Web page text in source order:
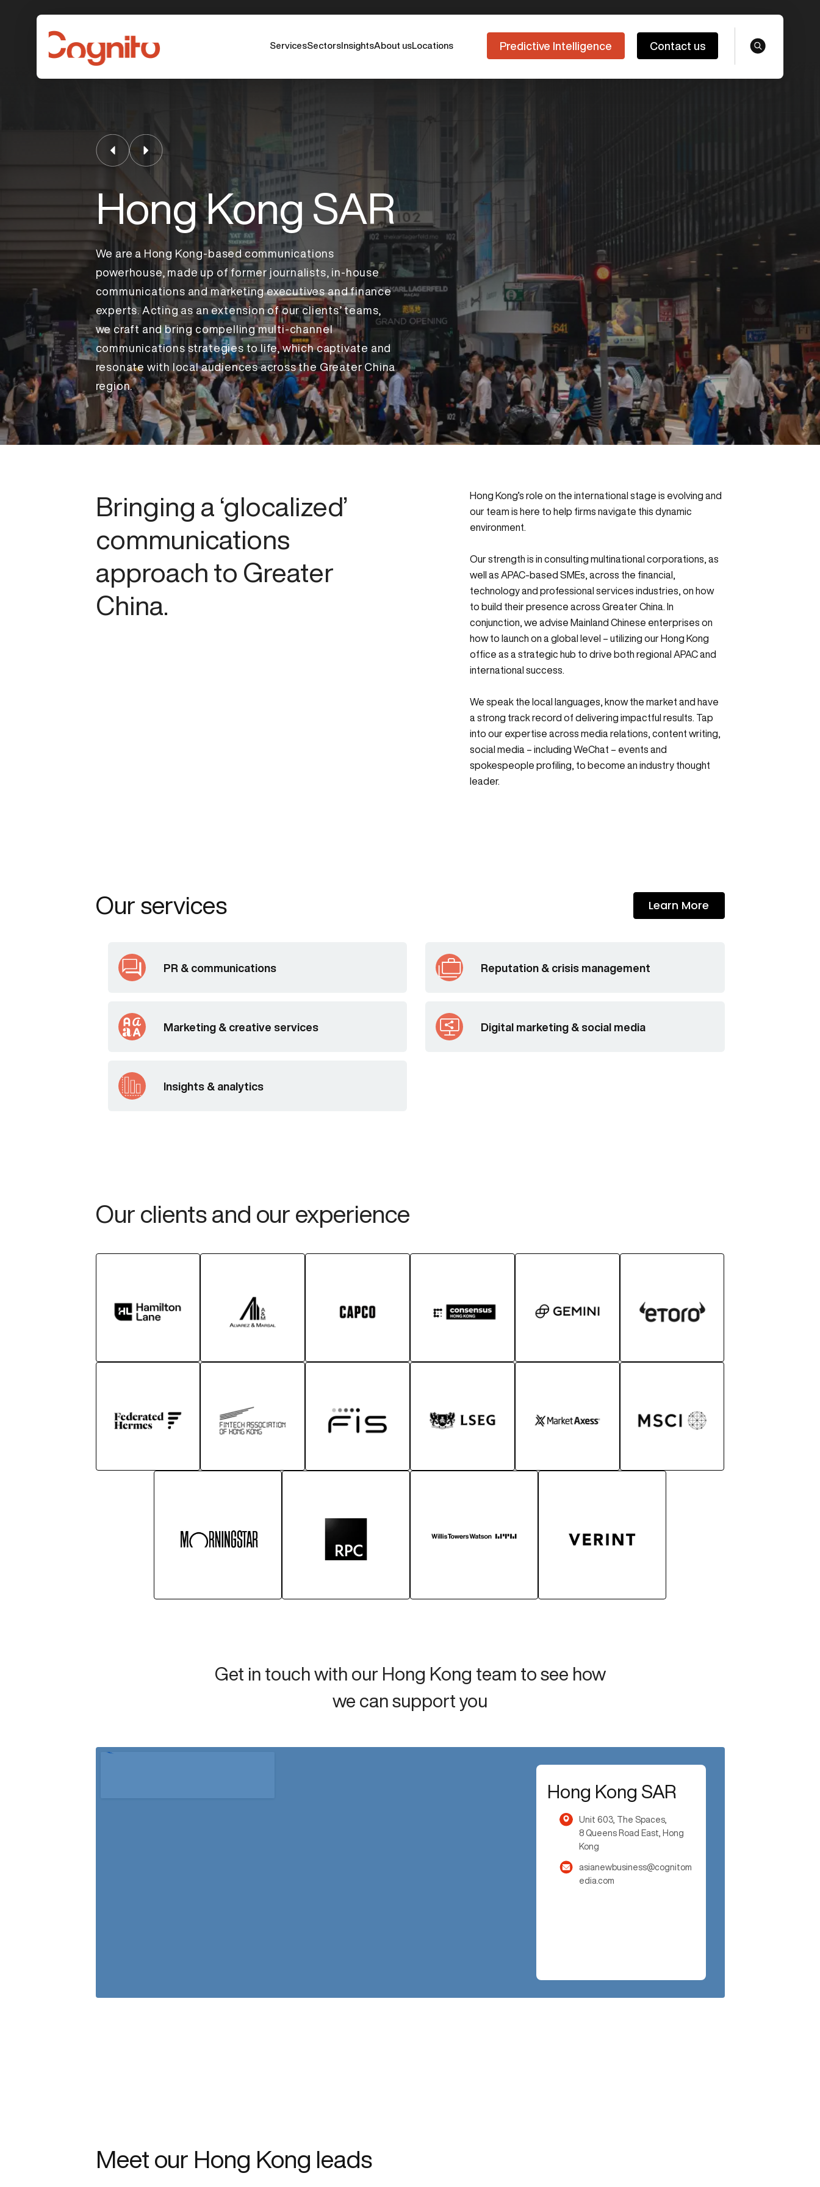
ServicesSectors InsightsAbout usLocations Predictive Intelligence Contact us search
Hong Kong SAR
We are a Hong Kong-based communications
powerhouse, made up of former journalists, in-house
communications and marketing executives and finance
experts. Acting as an extension of our clients’ teams,
we craft and bring compelling multi-channel
communications strategies to life, which captivate and
resonate with local audiences across the Greater China
region.
Bringing a ‘glocalized’
communications
approach to Greater
China.
Hong Kong’s role on the international stage is evolving and
our team is here to help firms navigate this dynamic
environment.
Our strength is in consulting multinational corporations, as
well as APAC-based SMEs, across the financial,
technology and professional services industries, on how
to build their presence across Greater China. In
conjunction, we advise Mainland Chinese enterprises on
how to launch on a global level – utilizing our Hong Kong
office as a strategic hub to drive both regional APAC and
international success.
We speak the local languages, know the market and have
a strong track record of delivering impactful results. Tap
into our expertise across media relations, content writing,
social media – including WeChat – events and
spokespeople profiling, to become an industry thought
leader.
Our services Learn More
PR & communications Reputation & crisis management
Marketing & creative services Digital marketing & social media
Insights & analytics
Our clients and our experience
Get in touch with our Hong Kong team to see how
we can support you
Hong Kong SAR
Unit 603, The Spaces,
8 Queens Road East, Hong
Kong
asianewbusiness@cognitom
edia.com
Meet our Hong Kong leads